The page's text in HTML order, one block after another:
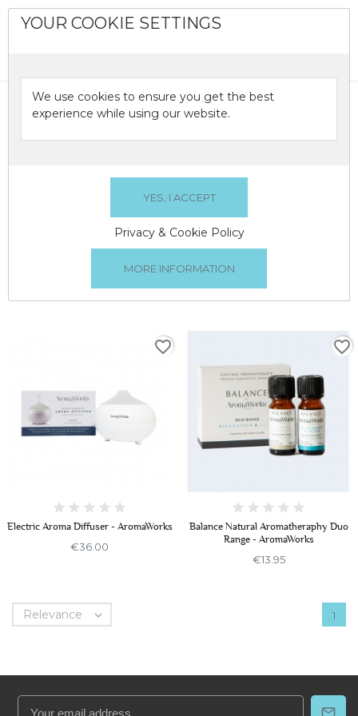
OILS
There are 2 products.

Electric Aroma Diffuser - AromaWorks
€36.00
favorite_border
Balance Natural Aromatheraphy Duo
Range - AromaWorks
€13.95
favorite_border
Relevance  1
YOUR COOKIE SETTINGS
We use cookies to ensure you get the best
experience while using our website.
Privacy & Cookie Policy